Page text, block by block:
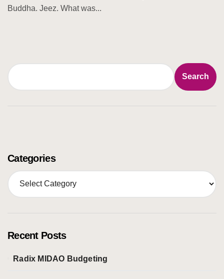
Buddha. Jeez. What was...
Search
Categories
C
a
o
r
Recent Posts
Radix MIDAO Budgeting